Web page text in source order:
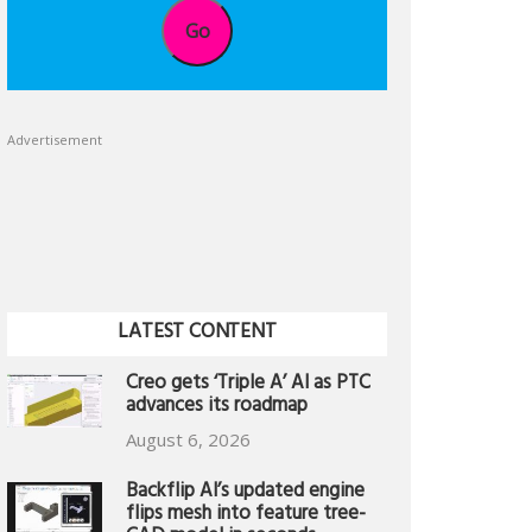
Go
Advertisement
LATEST CONTENT
Creo gets ‘Triple A’ AI as PTC
advances its roadmap
August 6, 2026
Backflip AI’s updated engine
flips mesh into feature tree-